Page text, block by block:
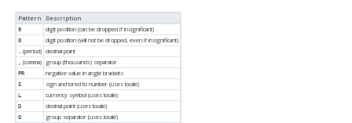
Pattern Description
9 digit position (can be dropped if insignificant)
0 digit position (will not be dropped, even if insignificant)
. (period) decimal point
, (comma) group (thousands) separator
PR negative value in angle brackets
S sign anchored to number (uses locale)
L currency symbol (uses locale)
D decimal point (uses locale)
G group separator (uses locale)